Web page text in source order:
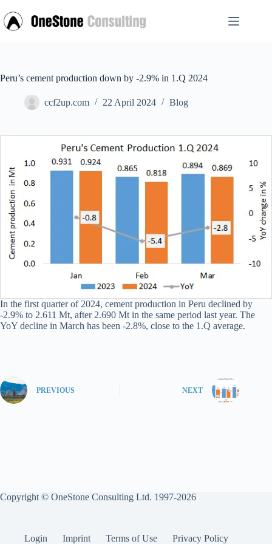
to
content
Peru’s cement production down by -2.9% in 1.Q 2024
ccf2up.com 22 April 2024 Blog
In the first quarter of 2024, cement production in Peru declined by
-2.9% to 2.611 Mt, after 2.690 Mt in the same period last year. The
YoY decline in March has been -2.8%, close to the 1.Q average.
PREVIOUS NEXT
Copyright © OneStone Consulting Ltd. 1997-2026
Login Imprint Terms of Use Privacy Policy